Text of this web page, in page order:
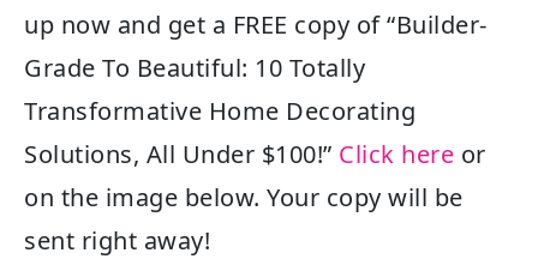
up now and get a FREE copy of “Builder-
Grade To Beautiful: 10 Totally
Transformative Home Decorating
Solutions, All Under $100!” Click here or
on the image below. Your copy will be
sent right away!